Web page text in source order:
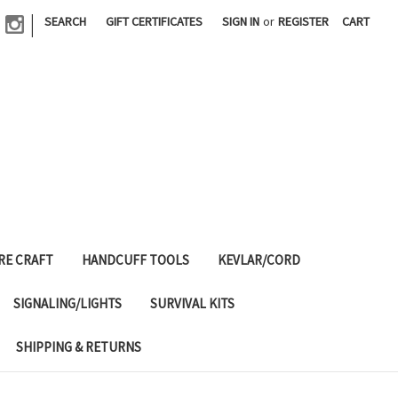
| SEARCH GIFT CERTIFICATES SIGN IN or REGISTER CART
CRAFT HANDCUFF TOOLS KEVLAR/CORD
SIGNALING/LIGHTS SURVIVAL KITS
SHIPPING & RETURNS